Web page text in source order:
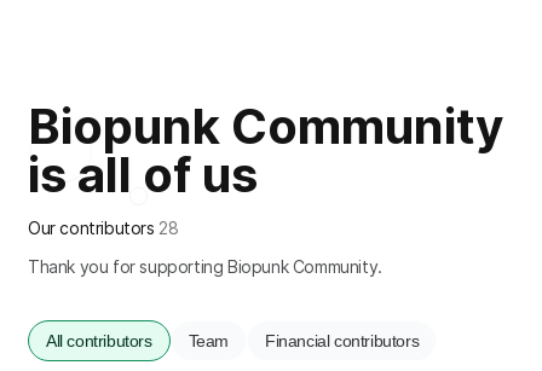
Biopunk Community
is all of us
Our contributors 28
Thank you for supporting Biopunk Community.
All contributors Team Financial contributors